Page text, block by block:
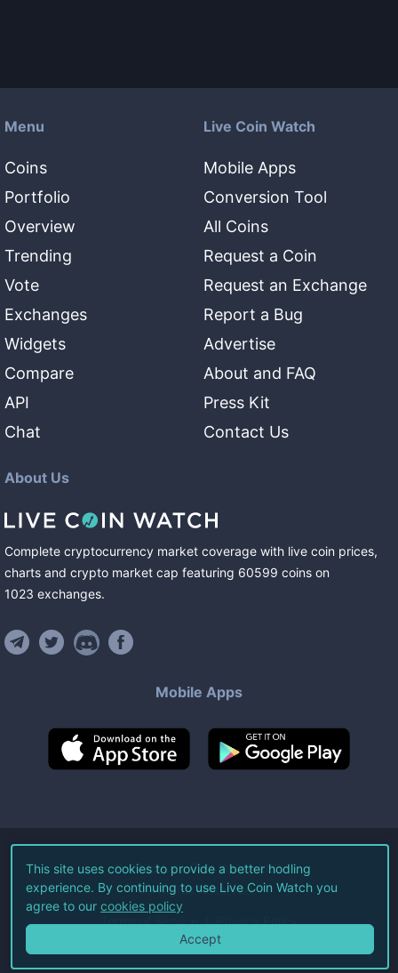
Menu
Coins
Portfolio
Overview
Trending
Vote
Exchanges
Widgets
Compare
API
Chat
Live Coin Watch
Mobile Apps
Conversion Tool
All Coins
Request a Coin
Request an Exchange
Report a Bug
Advertise
About and FAQ
Press Kit
Contact Us
About Us
Complete cryptocurrency market coverage with live coin prices,
charts and crypto market cap featuring 60599 coins on
1023 exchanges.
Mobile Apps
©2026Live Coin Watch LLC.
All Rights Reserved.
Terms of Service Privacy Policy
This site uses cookies to provide a better hodling
experience. By continuing to use Live Coin Watch you
agree to our cookies policy
Accept